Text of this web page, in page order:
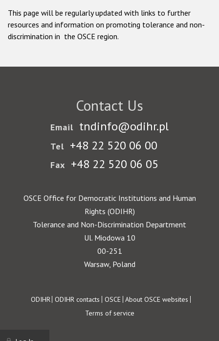
This page will be regularly updated with links to further
resources and information on promoting tolerance and non-
discrimination in the OSCE region.
Contact Us
Email tndinfo@odihr.pl
Tel +48 22 520 06 00
Fax +48 22 520 06 05
OSCE Office for Democratic Institutions and Human
Rights (ODIHR)
Tolerance and Non-Discrimination Department
Ul. Miodowa 10
00-251
Warsaw, Poland
Footer
ODIHR ODIHR contacts OSCE About OSCE websites
Terms of service